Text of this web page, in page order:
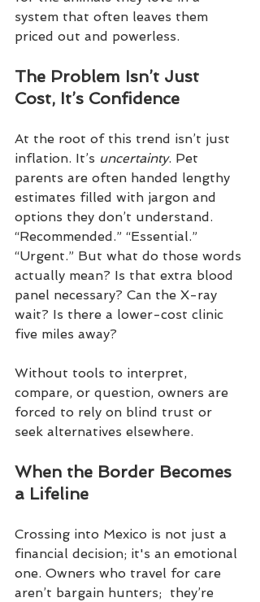
system that often leaves them
priced out and powerless.
The Problem Isn’t Just
Cost, It’s Confidence
At the root of this trend isn’t just
inflation. It’s uncertainty. Pet
parents are often handed lengthy
estimates filled with jargon and
options they don’t understand.
“Recommended.” “Essential.”
“Urgent.” But what do those words
actually mean? Is that extra blood
panel necessary? Can the X-ray
wait? Is there a lower-cost clinic
five miles away?
Without tools to interpret,
compare, or question, owners are
forced to rely on blind trust or
seek alternatives elsewhere.
When the Border Becomes
a Lifeline
Crossing into Mexico is not just a
financial decision; it's an emotional
one. Owners who travel for care
aren’t bargain hunters;  they’re